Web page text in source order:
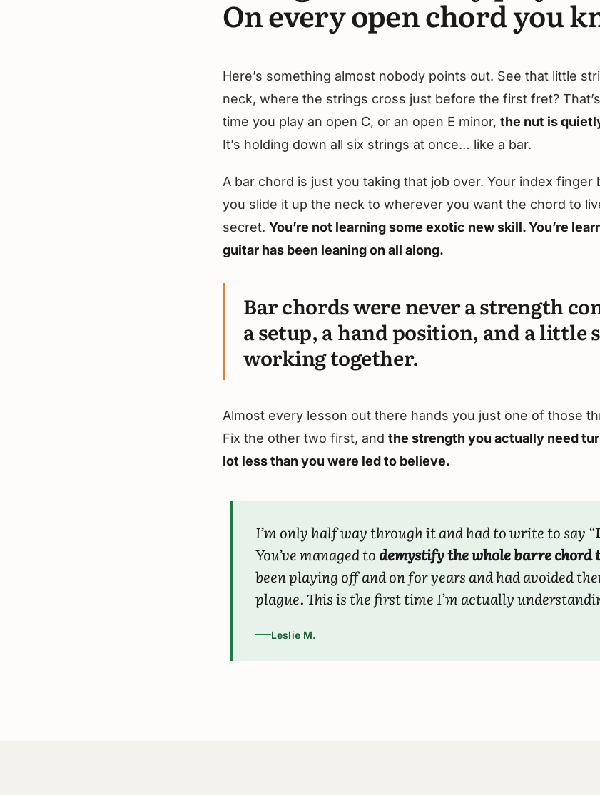
On every open chord you
Here’s something almost nobody points out. See that little
neck, where the strings cross just before the first fret?
time you play an open C, or an open E minor, the nut is
It’s holding down all six strings at once… like a bar.
A bar chord is just you taking that job over. Your index finger
you slide it up the neck to wherever you want the chord to
secret. You’re not learning some exotic new skill. You’re
guitar has been leaning on all along.
Bar chords were never a strength
a setup, a hand position, and a little
working together.
Almost every lesson out there hands you just one of those
Fix the other two first, and the strength you actually need
lot less than you were led to believe.
I’m only half way through it and had to write to say “
You’ve managed to demystify the whole barre chord
been playing off and on for years and had avoided
plague. This is the first time I’m actually
Leslie M.